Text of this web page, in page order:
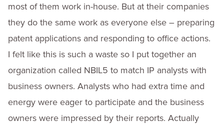
most of them work in-house. But at their companies
they do the same work as everyone else – preparing
patent applications and responding to office actions.
I felt like this is such a waste so I put together an
organization called NBIL5 to match IP analysts with
business owners. Analysts who had extra time and
energy were eager to participate and the business
owners were impressed by their reports. Actually